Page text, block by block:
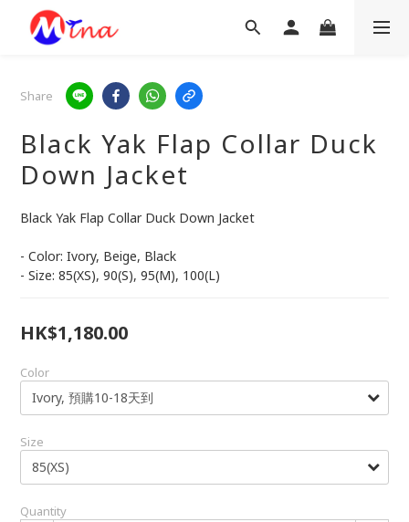
Share
Black Yak Flap Collar Duck
Down Jacket
Black Yak Flap Collar Duck Down Jacket
- Color: Ivory, Beige, Black
- Size: 85(XS), 90(S), 95(M), 100(L)
HK$1,180.00
Color
Size
Quantity